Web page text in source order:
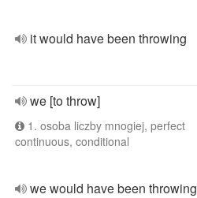
it would have been throwing
we [to throw]
1. osoba liczby mnogiej, perfect
continuous, conditional
we would have been throwing